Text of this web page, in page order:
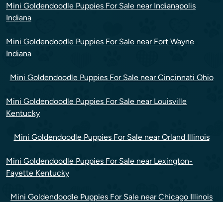
Mini Goldendoodle Puppies For Sale near Indianapolis
Indiana
Mini Goldendoodle Puppies For Sale near Fort Wayne
Indiana
Mini Goldendoodle Puppies For Sale near Cincinnati Ohio
Mini Goldendoodle Puppies For Sale near Louisville
Kentucky
Mini Goldendoodle Puppies For Sale near Orland Illinois
Mini Goldendoodle Puppies For Sale near Lexington-
Fayette Kentucky
Mini Goldendoodle Puppies For Sale near Chicago Illinois